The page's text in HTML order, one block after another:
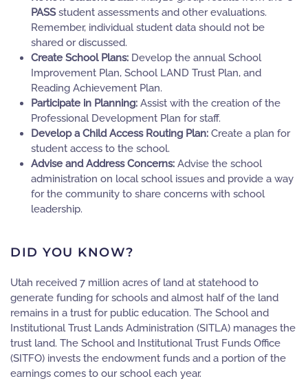
PASSstudent assessments and other evaluations.
Remember, individual student data should not be
shared or discussed.
Create School Plans: Develop the annual School
Improvement Plan, School LAND Trust Plan, and
Reading Achievement Plan.
Participate in Planning: Assist with the creation of the
Professional Development Plan for staff.
Develop a Child Access Routing Plan: Create a plan for
student access to the school.
Advise and Address Concerns: Advise the school
administration on local school issues and provide a way
for the community to share concerns with school
leadership.
DID YOU KNOW?
Utah received 7 million acres of land at statehood to
generate funding for schools and almost half of the land
remains in a trust for public education. The School and
Institutional Trust Lands Administration (SITLA) manages the
trust land. The School and Institutional Trust Funds Office
(SITFO) invests the endowment funds and a portion of the
earnings comes to our school each year.